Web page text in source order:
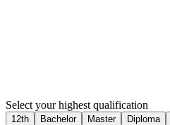
Select your highest qualification
12th Bachelor Master Diploma